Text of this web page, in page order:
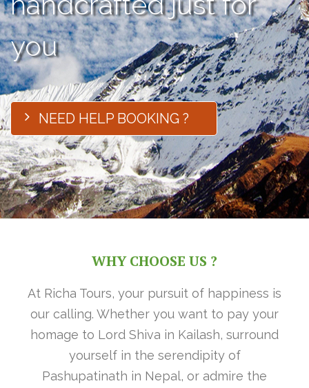
you
NEED HELP BOOKING ?
WHY CHOOSE US ?
At Richa Tours, your pursuit of happiness is
our calling. Whether you want to pay your
homage to Lord Shiva in Kailash, surround
yourself in the serendipity of
Pashupatinath in Nepal, or admire the